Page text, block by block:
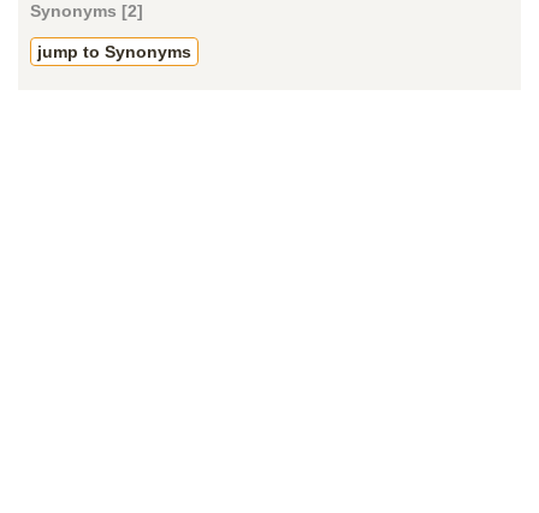
Synonyms [2]
jump to Synonyms